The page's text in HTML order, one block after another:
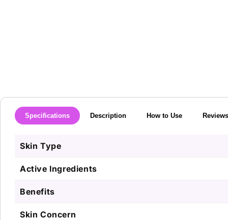
Specifications Description How to Use Reviews
Skin Type
Active Ingredients
Benefits
Skin Concern